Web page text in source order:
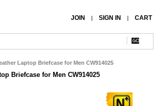
JOIN | SIGN IN | CART
Laptop Briefcase for Men CW914025
Briefcase for Men CW914025